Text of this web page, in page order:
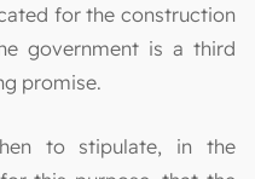
for the construction
government is a third
promise.
to stipulate, in the